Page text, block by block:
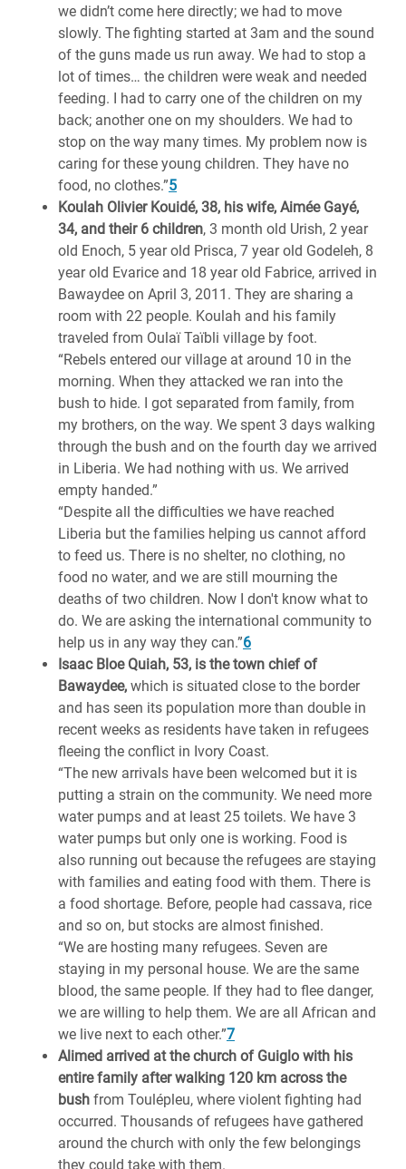
we didn’t come here directly; we had to move
slowly. The fighting started at 3am and the sound
of the guns made us run away. We had to stop a
lot of times… the children were weak and needed
feeding. I had to carry one of the children on my
back; another one on my shoulders. We had to
stop on the way many times. My problem now is
caring for these young children. They have no
food, no clothes.”5
Koulah Olivier Kouidé, 38, his wife, Aimée Gayé,
34, and their 6 children, 3 month old Urish, 2 year
old Enoch, 5 year old Prisca, 7 year old Godeleh, 8
year old Evarice and 18 year old Fabrice, arrived in
Bawaydee on April 3, 2011. They are sharing a
room with 22 people. Koulah and his family
traveled from Oulaï Taïbli village by foot.
“Rebels entered our village at around 10 in the
morning. When they attacked we ran into the
bush to hide. I got separated from family, from
my brothers, on the way. We spent 3 days walking
through the bush and on the fourth day we arrived
in Liberia. We had nothing with us. We arrived
empty handed.”
“Despite all the difficulties we have reached
Liberia but the families helping us cannot afford
to feed us. There is no shelter, no clothing, no
food no water, and we are still mourning the
deaths of two children. Now I don't know what to
do. We are asking the international community to
help us in any way they can.”6
Isaac Bloe Quiah, 53, is the town chief of
Bawaydee, which is situated close to the border
and has seen its population more than double in
recent weeks as residents have taken in refugees
fleeing the conflict in Ivory Coast.
“The new arrivals have been welcomed but it is
putting a strain on the community. We need more
water pumps and at least 25 toilets. We have 3
water pumps but only one is working. Food is
also running out because the refugees are staying
with families and eating food with them. There is
a food shortage. Before, people had cassava, rice
and so on, but stocks are almost finished.
“We are hosting many refugees. Seven are
staying in my personal house. We are the same
blood, the same people. If they had to flee danger,
we are willing to help them. We are all African and
we live next to each other.”7
Alimed arrived at the church of Guiglo with his
entire family after walking 120 km across the
bush from Toulépleu, where violent fighting had
occurred. Thousands of refugees have gathered
around the church with only the few belongings
they could take with them.